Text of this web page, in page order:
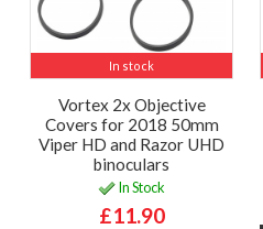
In stock
Vortex 2x Objective
Covers for 2018 50mm
Viper HD and Razor UHD
binoculars
In Stock
£11.90